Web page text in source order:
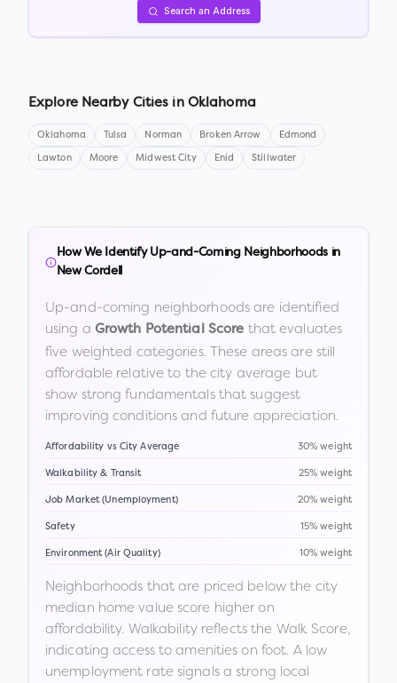
Search an Address
Explore Nearby Cities in Oklahoma
Oklahoma Tulsa Norman Broken Arrow Edmond
Lawton Moore Midwest City Enid Stillwater
How We Identify Up-and-Coming Neighborhoods in
New Cordell
Up-and-coming neighborhoods are identified
using a Growth Potential Score that evaluates
five weighted categories. These areas are still
affordable relative to the city average but
show strong fundamentals that suggest
improving conditions and future appreciation.
Affordability vs City Average 30% weight
Walkability & Transit 25% weight
Job Market (Unemployment) 20% weight
Safety 15% weight
Environment (Air Quality) 10% weight
Neighborhoods that are priced below the city
median home value score higher on
affordability. Walkability reflects the Walk Score,
indicating access to amenities on foot. A low
unemployment rate signals a strong local